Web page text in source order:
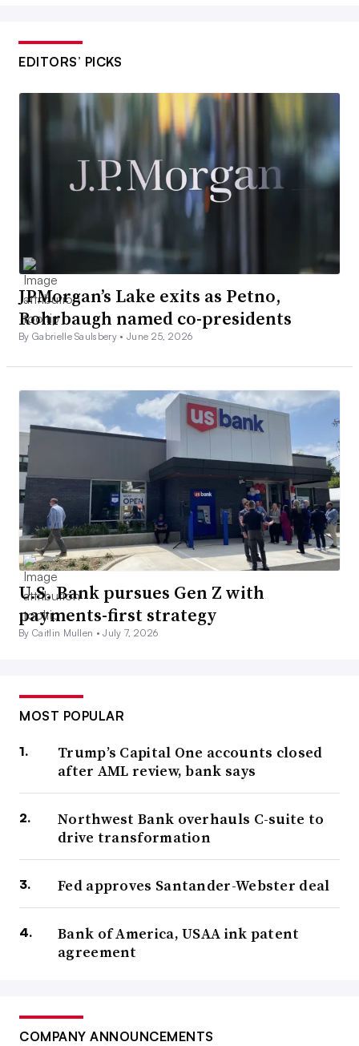
EDITORS’ PICKS
JPMorgan’s Lake exits as Petno,
Rohrbaugh named co-presidents
By Gabrielle Saulsbery •June 25, 2026
U.S. Bank pursues Gen Z with
payments-first strategy
By Caitlin Mullen •July 7, 2026
MOST POPULAR
Trump’s Capital One accounts closed
after AML review, bank says
Northwest Bank overhauls C-suite to
drive transformation
Fed approves Santander-Webster deal
Bank of America, USAA ink patent
agreement
COMPANY ANNOUNCEMENTS